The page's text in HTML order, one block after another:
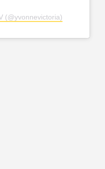
(@yvonnevictoria)